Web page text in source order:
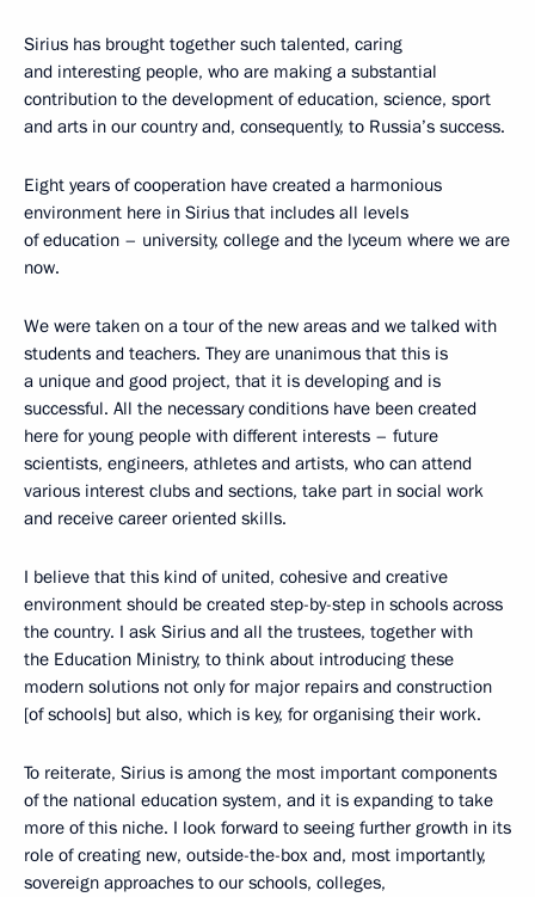
Sirius has brought together such talented, caring
and interesting people, who are making a substantial
contribution to the development of education, science, sport
and arts in our country and, consequently, to Russia’s success.
Eight years of cooperation have created a harmonious
environment here in Sirius that includes all levels
of education – university, college and the lyceum where we are
now.
We were taken on a tour of the new areas and we talked with
students and teachers. They are unanimous that this is
a unique and good project, that it is developing and is
successful. All the necessary conditions have been created
here for young people with different interests – future
scientists, engineers, athletes and artists, who can attend
various interest clubs and sections, take part in social work
and receive career oriented skills.
I believe that this kind of united, cohesive and creative
environment should be created step-by-step in schools across
the country. I ask Sirius and all the trustees, together with
the Education Ministry, to think about introducing these
modern solutions not only for major repairs and construction
[of schools] but also, which is key, for organising their work.
To reiterate, Sirius is among the most important components
of the national education system, and it is expanding to take
more of this niche. I look forward to seeing further growth in its
role of creating new, outside-the-box and, most importantly,
sovereign approaches to our schools, colleges,